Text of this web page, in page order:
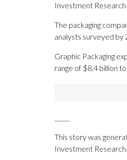
Investment
The packaging
analysts surveyed by
Graphic Packaging
range of $8.4 billion
This story was
Investment